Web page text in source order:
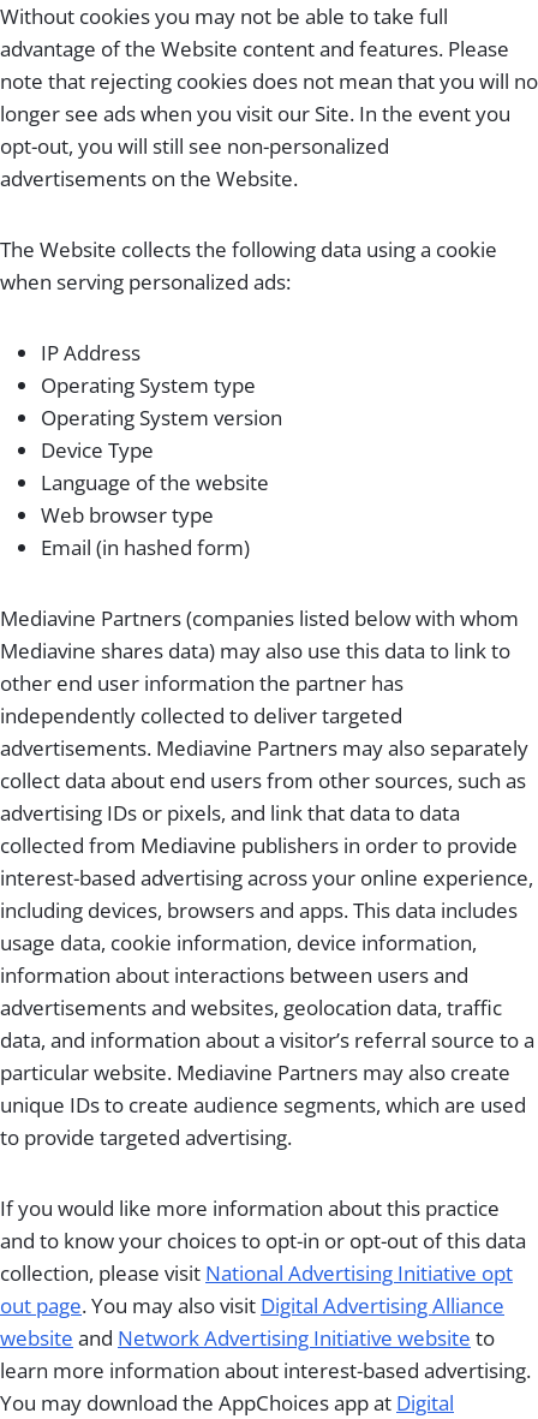
Without cookies you may not be able to take full
advantage of the Website content and features. Please
note that rejecting cookies does not mean that you will no
longer see ads when you visit our Site. In the event you
opt-out, you will still see non-personalized
advertisements on the Website.
The Website collects the following data using a cookie
when serving personalized ads:
IP Address
Operating System type
Operating System version
Device Type
Language of the website
Web browser type
Email (in hashed form)
Mediavine Partners (companies listed below with whom
Mediavine shares data) may also use this data to link to
other end user information the partner has
independently collected to deliver targeted
advertisements. Mediavine Partners may also separately
collect data about end users from other sources, such as
advertising IDs or pixels, and link that data to data
collected from Mediavine publishers in order to provide
interest-based advertising across your online experience,
including devices, browsers and apps. This data includes
usage data, cookie information, device information,
information about interactions between users and
advertisements and websites, geolocation data, traffic
data, and information about a visitor’s referral source to a
particular website. Mediavine Partners may also create
unique IDs to create audience segments, which are used
to provide targeted advertising.
If you would like more information about this practice
and to know your choices to opt-in or opt-out of this data
collection, please visit National Advertising Initiative opt
out page. You may also visit Digital Advertising Alliance
website and Network Advertising Initiative website to
learn more information about interest-based advertising.
You may download the AppChoices app at Digital